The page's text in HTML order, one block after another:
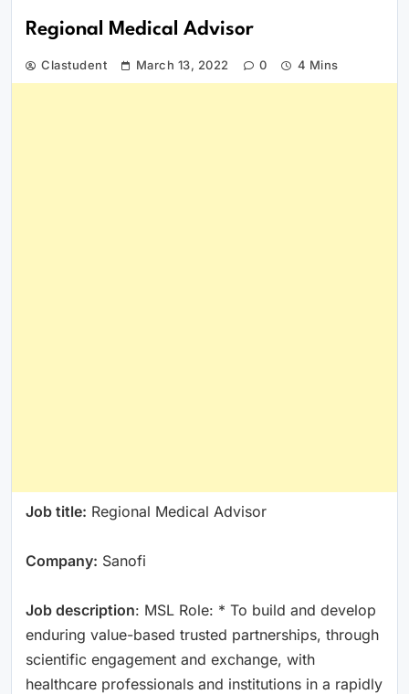
Regional Medical Advisor
Clastudent March 13, 2022 0 4 Mins
Job title: Regional Medical Advisor
Company: Sanofi
Job description: MSL Role: * To build and develop
enduring value-based trusted partnerships, through
scientific engagement and exchange, with
healthcare professionals and institutions in a rapidly